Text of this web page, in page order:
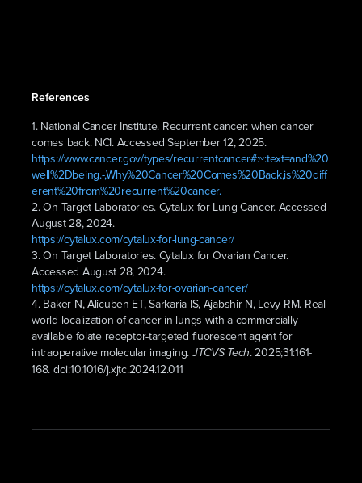
References
1. National Cancer Institute. Recurrent cancer: when cancer
comes back. NCI. Accessed September 12, 2025.
https://www.cancer.gov/types/recurrentcancer#:~:text=and%20
well%2Dbeing.-,Why%20Cancer%20Comes%20Back,is%20diff
erent%20from%20recurrent%20cancer.
2. On Target Laboratories. Cytalux for Lung Cancer. Accessed
August 28, 2024.
https://cytalux.com/cytalux-for-lung-cancer/
3. On Target Laboratories. Cytalux for Ovarian Cancer.
Accessed August 28, 2024.
https://cytalux.com/cytalux-for-ovarian-cancer/
4. Baker N, Alicuben ET, Sarkaria IS, Ajabshir N, Levy RM. Real-
world localization of cancer in lungs with a commercially
available folate receptor-targeted fluorescent agent for
intraoperative molecular imaging. JTCVS Tech. 2025;31:161-
168. doi:10.1016/j.xjtc.2024.12.011